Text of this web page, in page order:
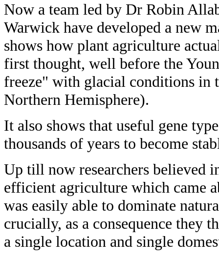
Now a team led by Dr Robin
Warwick have developed a new
shows how plant agriculture
first thought, well before the
freeze" with glacial conditions in
Northern Hemisphere).
It also shows that useful gene
thousands of years to become
Up till now researchers believed
efficient agriculture which came
was easily able to dominate
crucially, as a consequence they
a single location and single